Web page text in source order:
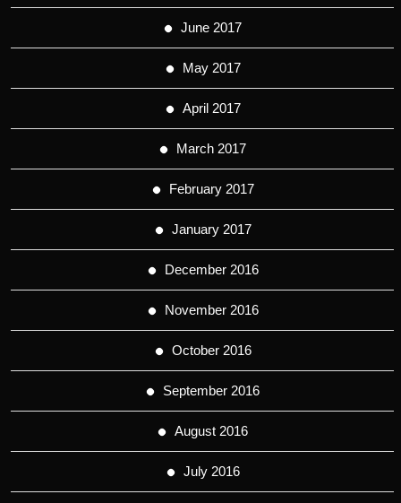
June 2017
May 2017
April 2017
March 2017
February 2017
January 2017
December 2016
November 2016
October 2016
September 2016
August 2016
July 2016